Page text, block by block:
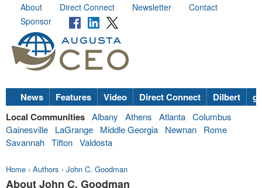
About Direct Connect Newsletter
Contact
Sponsor
News Features Video Direct Connect Dilbert
Local Communities Albany Athens Atlanta Columbus
Gainesville
LaGrange Middle Georgia Newnan
Rome
Savannah Tifton Valdosta
Home › Authors › John C. Goodman
About John C. Goodman